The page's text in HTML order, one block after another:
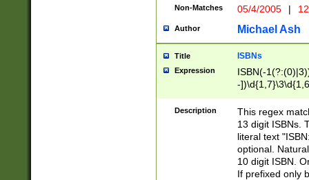
Non-Matches 05/4/2005 |
Author Michael Ash
Title ISBNs
Expression
ISBN(-
-
-
-
-
Description
This regex
13 digit ISBNs.
literal text
optional.
10 digit ISBN.
If prefixed only